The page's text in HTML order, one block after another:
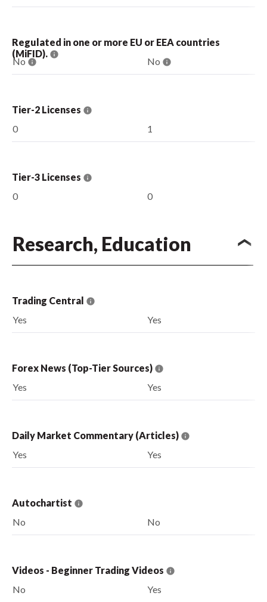
Regulated in one or more EU or EEA countries
(MiFID).
No No
Tier-2 Licenses
0
1
Tier-3 Licenses
0
0
Research, Education
Trading Central
Yes
Yes
Forex News (Top-Tier Sources)
Yes
Yes
Daily Market Commentary (Articles)
Yes
Yes
Autochartist
No
No
Videos - Beginner Trading Videos
No
Yes